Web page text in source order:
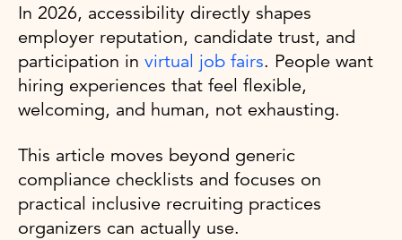
In 2026, accessibility directly shapes
employer reputation, candidate trust, and
participation in virtual job fairs. People want
hiring experiences that feel flexible,
welcoming, and human, not exhausting.
This article moves beyond generic
compliance checklists and focuses on
practical inclusive recruiting practices
organizers can actually use.